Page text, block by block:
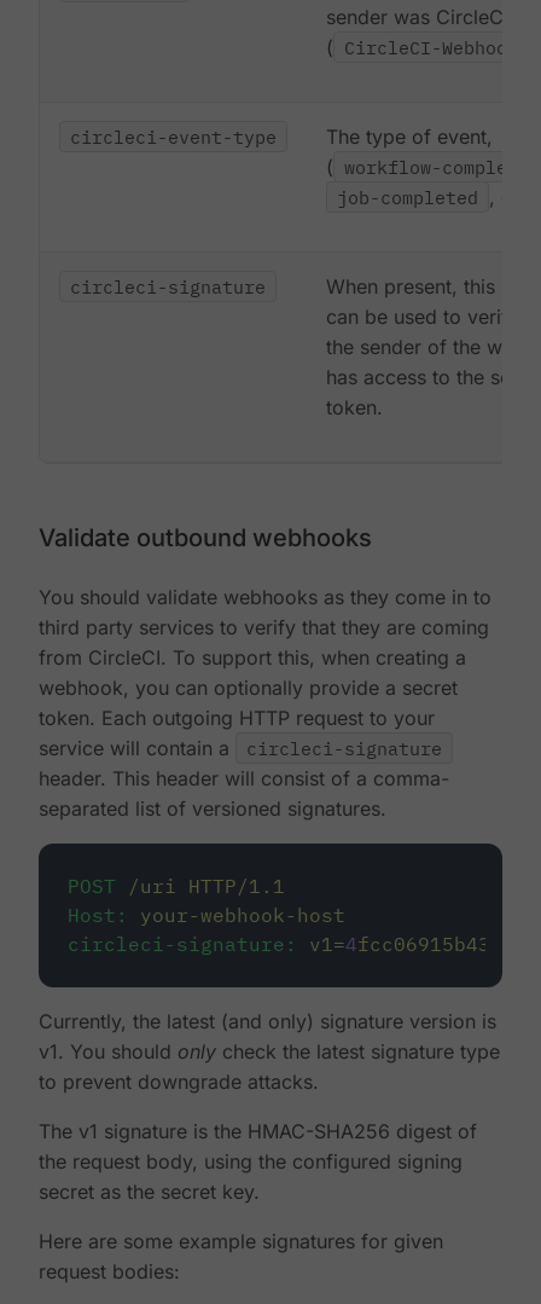
sender was CircleCI
( CircleCI-Webhook/
circleci-event-type
The type of event,
( workflow-completed
job-completed , etc).
circleci-signature
When present, this
can be used to verify
the sender of the
has access to the
token.
Validate outbound webhooks
You should validate webhooks as they come in to
third party services to verify that they are coming
from CircleCI. To support this, when creating a
webhook, you can optionally provide a secret
token. Each outgoing HTTP request to your
service will contain a
circleci-signature
header. This header will consist of a comma-
separated list of versioned signatures.
POST /uri HTTP/1.1
Host:
your-webhook-host
circleci-signature:
v1=4
Currently, the latest (and only) signature version is
v1. You should only check the latest signature type
to prevent downgrade attacks.
The v1 signature is the HMAC-SHA256 digest of
the request body, using the configured signing
secret as the secret key.
Here are some example signatures for given
request bodies: